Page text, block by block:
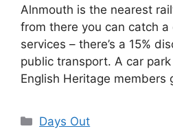
Alnmouth is the nearest
from there you can catch a
services – there’s a 15%
public transport. A car
English Heritage members
Categories
Days Out